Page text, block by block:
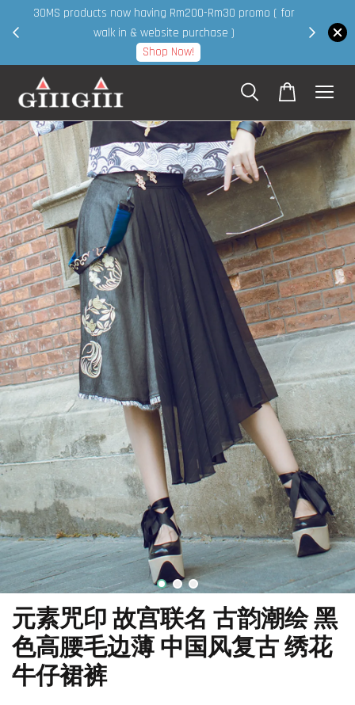
30MS products now having Rm200-Rm30 promo ( for
walk in & website purchase )
Shop Now!
元素咒印 故宫联名 古韵潮绘 黑
色高腰毛边薄 中国风复古 绣花
牛仔裙裤